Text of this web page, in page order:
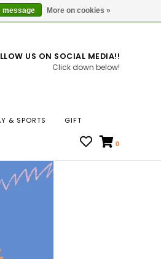
Gift Cards Locations
US ON SOCIAL MEDIA!!
Click down below!
& SPORTS GIFT
0
message More on cookies »